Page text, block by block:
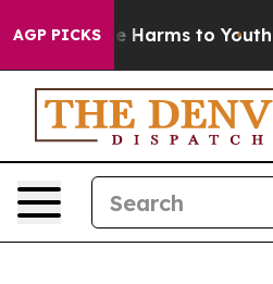
AGP PICKS
to Abate Harms to Youth